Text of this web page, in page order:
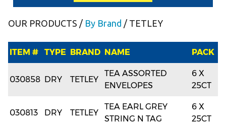
OUR PRODUCTS / By Brand / TETLEY
ITEM # TYPE BRAND NAME PACK
030858 DRY TETLEY
TEA ASSORTED
ENVELOPES
6 X
25CT
030813 DRY TETLEY
TEA EARL GREY
STRING N TAG
6 X
25CT